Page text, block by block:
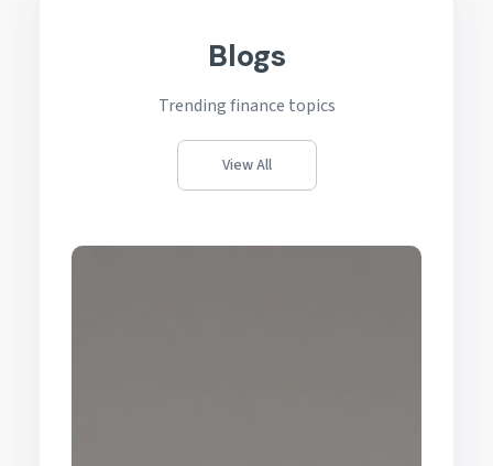
Blogs
Trending finance topics
View All